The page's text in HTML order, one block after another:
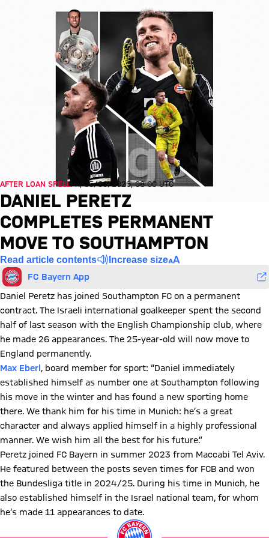
AFTER LOAN SPELL Fri, 05/06/2026, 08:00 UTC
DANIEL PERETZ
COMPLETES PERMANENT
MOVE TO SOUTHAMPTON
Read article contents Increase size
FC Bayern App
Daniel Peretz has joined Southampton FC on a permanent
contract. The Israeli international goalkeeper spent the second
half of last season with the English Championship club, where
he made 26 appearances. The 25-year-old will now move to
England permanently.
Max Eberl , board member for sport: “Daniel immediately
established himself as number one at Southampton following
his move in the winter and has found a new sporting home
there. We thank him for his time in Munich: he’s a great
character and always applied himself in a highly professional
manner. We wish him all the best for his future.”
Peretz joined FC Bayern in summer 2023 from Maccabi Tel Aviv.
He featured between the posts seven times for FCB and won
the Bundesliga title in 2024/25. During his time in Munich, he
also established himself in the Israel national team, for whom
he’s made 11 appearances to date.